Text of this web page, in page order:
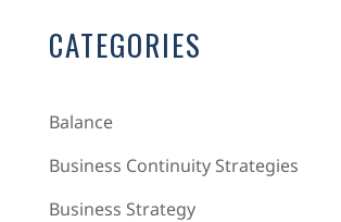
CATEGORIES
Balance
Business Continuity Strategies
Business Strategy